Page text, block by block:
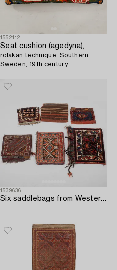
1552112
Seat cushion (agedyna),
rölakan technique, Southern
Sweden, 19th century,
1539636
Six saddlebags from Western Iran/Kurdistan.